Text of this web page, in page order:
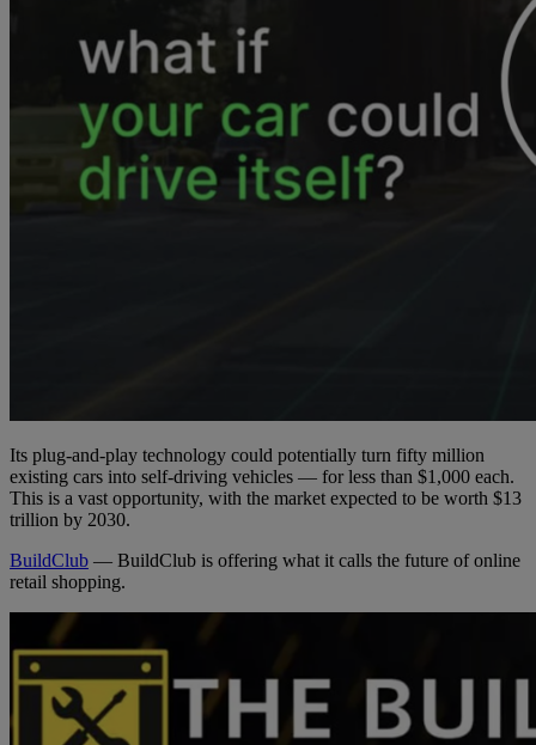
Its plug-and-play technology could potentially turn fifty million
existing cars into self-driving vehicles — for less than $1,000 each.
This is a vast opportunity, with the market expected to be worth $13
trillion by 2030.
BuildClub — BuildClub is offering what it calls the future of online
retail shopping.